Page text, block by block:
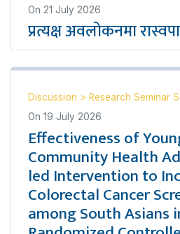
On 21 July 2026
प्रत्यक्ष अवलोकनमा
Discussion > Research Seminar
On 19 July 2026
Effectiveness of
Community Health
led Intervention to
Colorectal Cancer
among South Asians